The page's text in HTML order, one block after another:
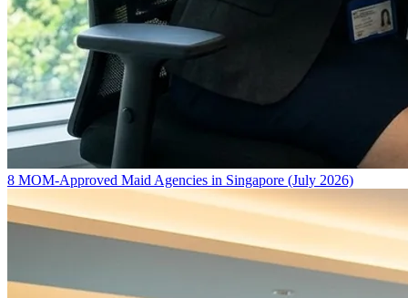
8 MOM-Approved Maid Agencies in Singapore (July 2026)